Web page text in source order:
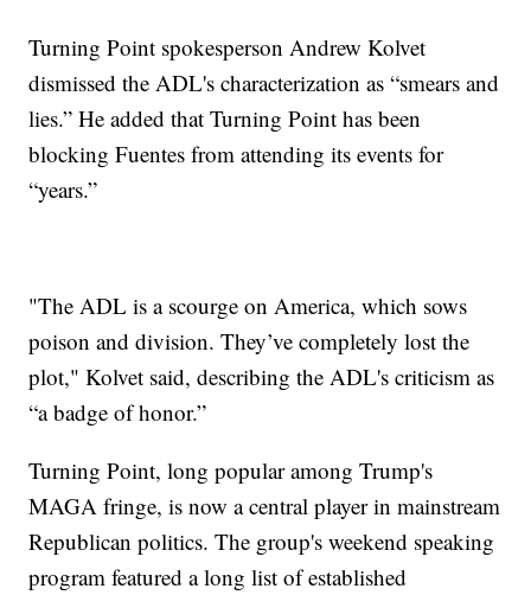
Turning Point spokesperson Andrew Kolvet
dismissed the ADL's characterization as “smears and
lies.” He added that Turning Point has been
blocking Fuentes from attending its events for
“years.”
"The ADL is a scourge on America, which sows
poison and division. They’ve completely lost the
plot," Kolvet said, describing the ADL's criticism as
“a badge of honor.”
Turning Point, long popular among Trump's
MAGA fringe, is now a central player in mainstream
Republican politics. The group's weekend speaking
program featured a long list of established